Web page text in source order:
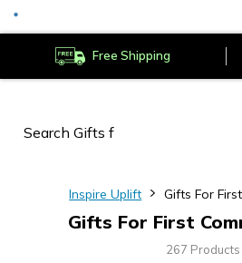
Free Shipping
Inspire Uplift Gifts For
Gifts For First
267 Products